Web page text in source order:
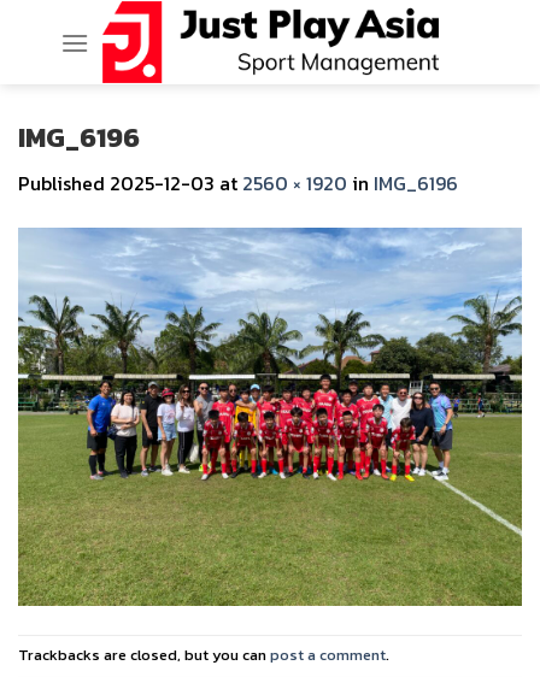
IMG_6196
Published 2025-12-03 at 2560 × 1920 in IMG_6196
Trackbacks are closed, but you canpost a comment.